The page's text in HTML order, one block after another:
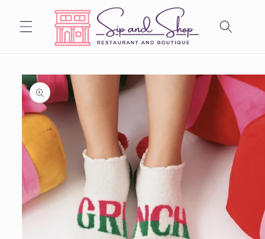
Skip to
content
Skip to
product
information